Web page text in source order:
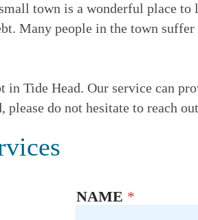
town is a wonderful place
Many people in the town
Tide Head. Our service can
do not hesitate to reach
NAME *